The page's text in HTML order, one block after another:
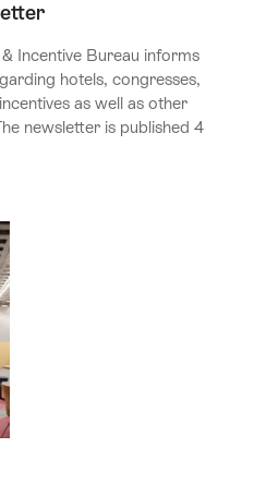
Incentive Bureau informs
hotels, congresses,
as well as other
newsletter is published 4